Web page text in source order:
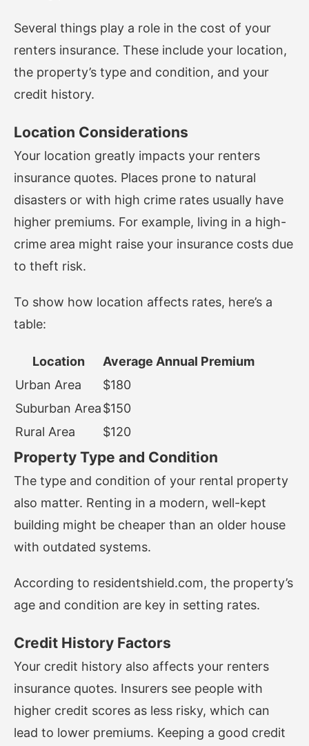
Several things play a role in the cost of your
renters insurance. These include your location,
the property’s type and condition, and your
credit history.
Location Considerations
Your location greatly impacts your renters
insurance quotes. Places prone to natural
disasters or with high crime rates usually have
higher premiums. For example, living in a high-
crime area might raise your insurance costs due
to theft risk.
To show how location affects rates, here’s a
table:
Location
Average Annual Premium
Urban Area
$180
Suburban Area$150
Rural Area
$120
Property Type and Condition
The type and condition of your rental property
also matter. Renting in a modern, well-kept
building might be cheaper than an older house
with outdated systems.
According to residentshield.com, the property’s
age and condition are key in setting rates.
Credit History Factors
Your credit history also affects your renters
insurance quotes. Insurers see people with
higher credit scores as less risky, which can
lead to lower premiums. Keeping a good credit